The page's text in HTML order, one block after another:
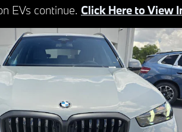
EVs continue. Click Here to View